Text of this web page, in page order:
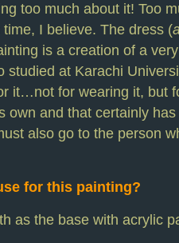
too much about it! Too
I believe. The dress (
is a creation of a
studied at Karachi
it…not for wearing it, but
own and that certainly
also go to the person
for this painting?
as the base with acrylic